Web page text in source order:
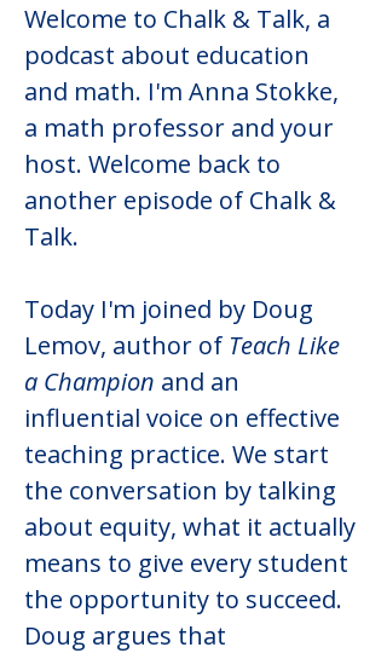
Welcome to Chalk & Talk, a
podcast about education
and math. I'm Anna Stokke,
a math professor and your
host. Welcome back to
another episode of Chalk &
Talk.
Today I'm joined by Doug
Lemov, author of Teach Like
a Champion and an
influential voice on effective
teaching practice. We start
the conversation by talking
about equity, what it actually
means to give every student
the opportunity to succeed.
Doug argues that